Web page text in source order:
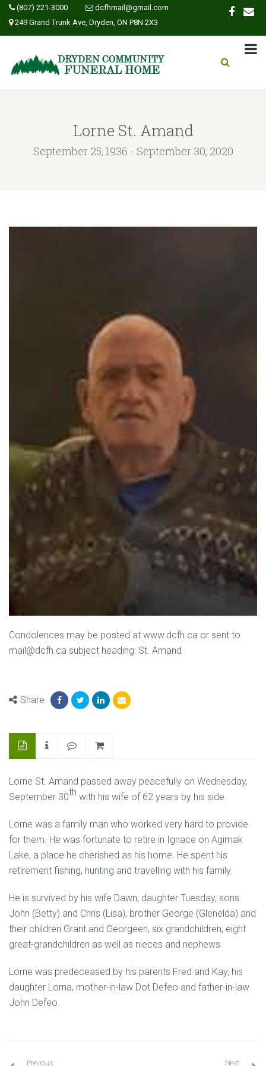
(807) 221-3000
dcfhmail@gmail.com
249 Grand Trunk Ave, Dryden, ON P8N 2X3
Lorne St. Amand
September 25, 1936 - September 30, 2020
Condolences may be posted at www.dcfh.ca or sent to
mail@dcfh.ca subject heading: St. Amand
Share
Lorne St. Amand passed away peacefully on Wednesday,
September 30th with his wife of 62 years by his side.
Lorne was a family man who worked very hard to provide
for them. He was fortunate to retire in Ignace on Agimak
Lake, a place he cherished as his home. He spent his
retirement fishing, hunting and travelling with his family.
He is survived by his wife Dawn, daughter Tuesday, sons
John (Betty) and Chris (Lisa), brother George (Glenelda) and
their children Grant and Georgeen, six grandchildren, eight
great-grandchildren as well as nieces and nephews.
Lorne was predeceased by his parents Fred and Kay, his
daughter Lorna, mother-in-law Dot Defeo and father-in-law
John Defeo.
Previous Next